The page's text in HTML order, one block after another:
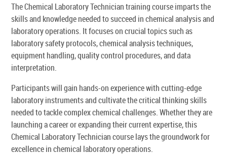
The Chemical Laboratory Technician training course imparts the
skills and knowledge needed to succeed in chemical analysis and
laboratory operations. It focuses on crucial topics such as
laboratory safety protocols, chemical analysis techniques,
equipment handling, quality control procedures, and data
interpretation.
Participants will gain hands-on experience with cutting-edge
laboratory instruments and cultivate the critical thinking skills
needed to tackle complex chemical challenges. Whether they are
launching a career or expanding their current expertise, this
Chemical Laboratory Technician course lays the groundwork for
excellence in chemical laboratory operations.